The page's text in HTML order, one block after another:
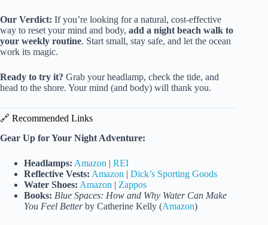
Our Verdict: If you’re looking for a natural, cost-effective
way to reset your mind and body, add a night beach walk to
your weekly routine. Start small, stay safe, and let the ocean
work its magic.
Ready to try it? Grab your headlamp, check the tide, and
head to the shore. Your mind (and body) will thank you.
🔗 Recommended Links
Gear Up for Your Night Adventure:
Headlamps: Amazon | REI
Reflective Vests: Amazon | Dick’s Sporting Goods
Water Shoes: Amazon | Zappos
Books: Blue Spaces: How and Why Water Can Make
You Feel Betterby Catherine Kelly (Amazon)